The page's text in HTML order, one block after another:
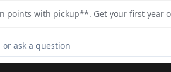
points with pickup**. Get your first year
Product